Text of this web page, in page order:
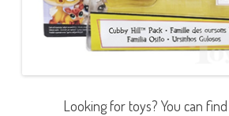
Looking for toys? You can